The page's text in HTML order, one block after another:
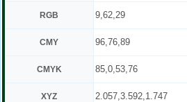
RGB 9,62,29
CMY 96,76,89
CMYK 85,0,53,76
XYZ 2.057,3.592,1.747